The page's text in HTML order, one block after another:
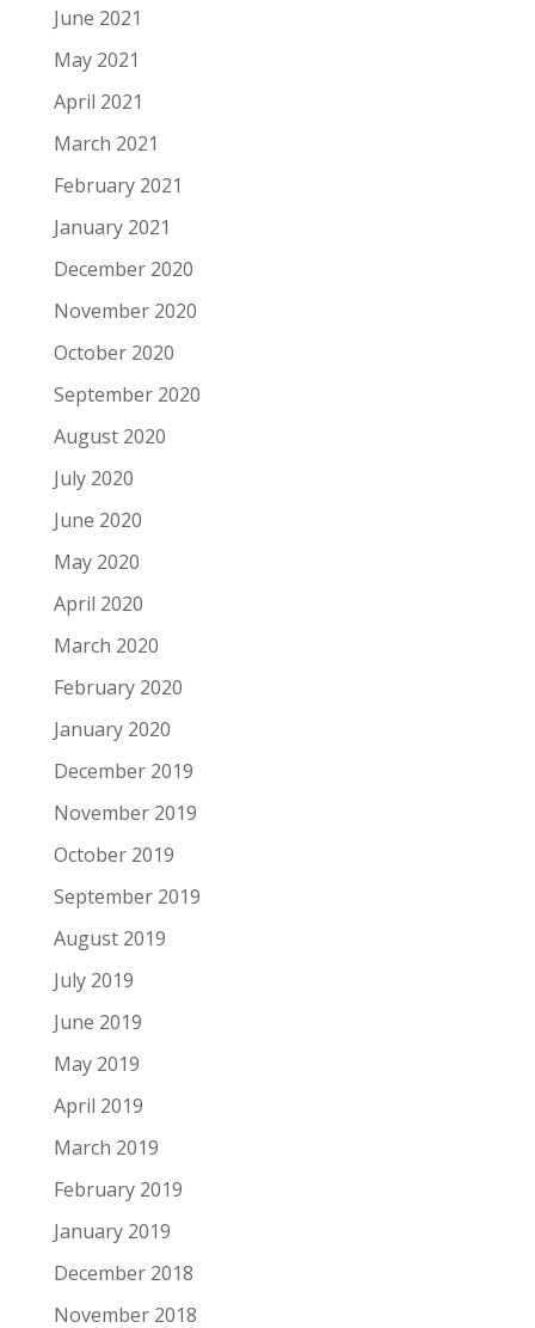
June 2021
May 2021
April 2021
March 2021
February 2021
January 2021
December 2020
November 2020
October 2020
September 2020
August 2020
July 2020
June 2020
May 2020
April 2020
March 2020
February 2020
January 2020
December 2019
November 2019
October 2019
September 2019
August 2019
July 2019
June 2019
May 2019
April 2019
March 2019
February 2019
January 2019
December 2018
November 2018